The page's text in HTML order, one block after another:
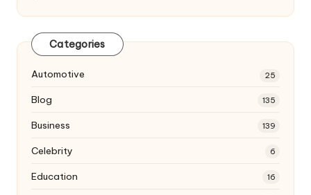
Categories
Automotive 25
Blog 135
Business 139
Celebrity 6
Education 16